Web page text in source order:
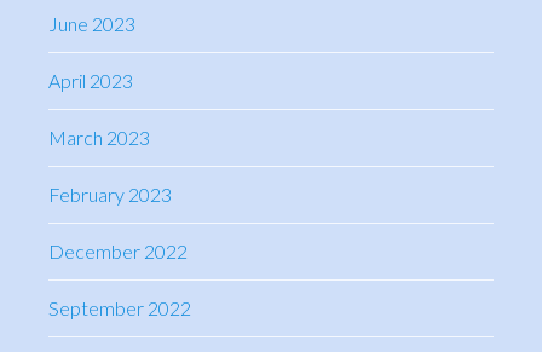
June 2023
April 2023
March 2023
February 2023
December 2022
September 2022